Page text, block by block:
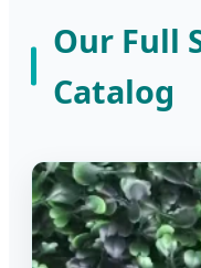
Our Full
Catalog